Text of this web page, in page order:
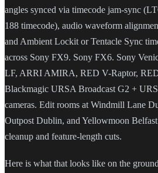
angles synced via timecode jam-sync
188 timecode), audio waveform
and Ambient Lockit or Tentacle Sync
across Sony FX9. Sony FX6. Sony
LF, ARRI AMIRA, RED V-Raptor,
Blackmagic URSA Broadcast G2 +
cameras. Edit rooms at Windmill Lane
Outpost Dublin, and Yellowmoon
cleanup and feature-length cuts.
Here is what that looks like on the